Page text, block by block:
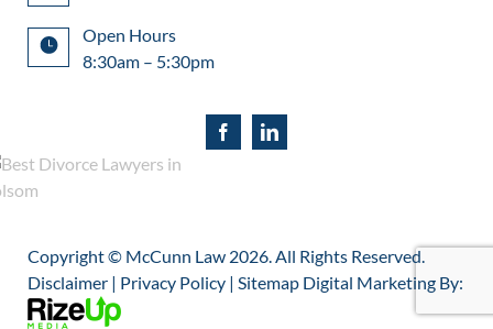
Open Hours
8:30am – 5:30pm
Copyright © McCunn Law 2026. All Rights Reserved.
Disclaimer | Privacy Policy | Sitemap Digital Marketing By: